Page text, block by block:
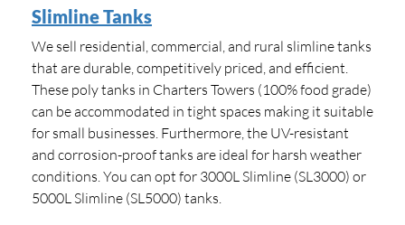
Slimline Tanks
We sell residential, commercial, and rural slimline tanks
that are durable, competitively priced, and efficient.
These poly tanks in Charters Towers (100% food grade)
can be accommodated in tight spaces making it suitable
for small businesses. Furthermore, the UV-resistant
and corrosion-proof tanks are ideal for harsh weather
conditions. You can opt for 3000L Slimline (SL3000) or
5000L Slimline (SL5000) tanks.